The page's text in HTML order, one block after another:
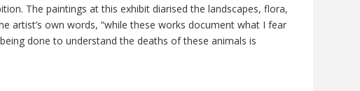
The paintings at this exhibit diarised the landscapes, flora,
artist’s own words, “while these works document what I fear
done to understand the deaths of these animals is